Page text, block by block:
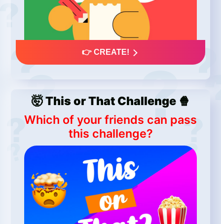
👉 CREATE!
🤯 This or That Challenge 🍿
Which of your friends can pass
this challenge?